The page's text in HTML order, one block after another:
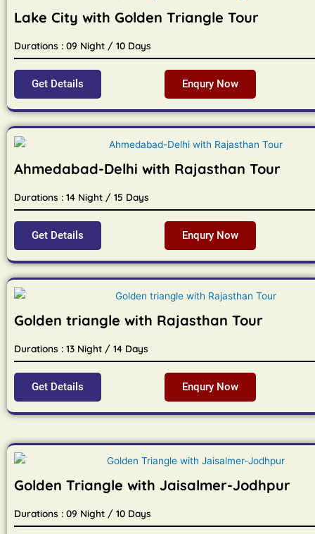
Lake City with Golden Triangle Tour
Durations : 09 Night / 10 Days
Get Details Enqury Now
Ahmedabad-Delhi with Rajasthan Tour
Durations : 14 Night / 15 Days
Get Details Enqury Now
Golden triangle with Rajasthan Tour
Durations : 13 Night / 14 Days
Get Details Enqury Now
Golden Triangle with Jaisalmer-Jodhpur
Durations : 09 Night / 10 Days